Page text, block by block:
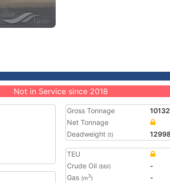
Not in Service since 2018
Gross Tonnage
10132
Net Tonnage
Deadweight (t)
TEU
Crude Oil (bbl)
-
Gas (m3)
-